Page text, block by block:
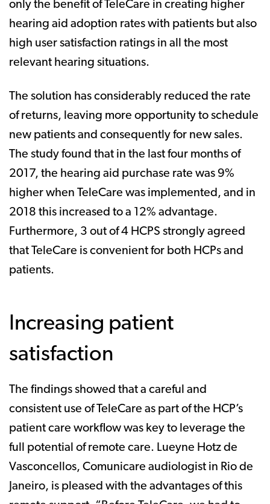
only the benefit of TeleCare in creating higher
hearing aid adoption rates with patients but also
high user satisfaction ratings in all the most
relevant hearing situations.
The solution has considerably reduced the rate
of returns, leaving more opportunity to schedule
new patients and consequently for new sales.
The study found that in the last four months of
2017, the hearing aid purchase rate was 9%
higher when TeleCare was implemented, and in
2018 this increased to a 12% advantage.
Furthermore, 3 out of 4 HCPS strongly agreed
that TeleCare is convenient for both HCPs and
patients.
Increasing patient
satisfaction
The findings showed that a careful and
consistent use of TeleCare as part of the HCP’s
patient care workflow was key to leverage the
full potential of remote care. Lueyne Hotz de
Vasconcellos, Comunicare audiologist in Rio de
Janeiro, is pleased with the advantages of this